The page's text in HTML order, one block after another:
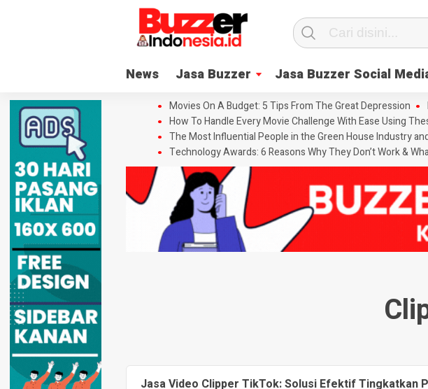
News Jasa Buzzer Jasa Buzzer Social
Movies On A Budget: 5 Tips From The Great Depression
How To Handle Every Movie Challenge With Ease Using
The Most Influential People in the Green House Industry
Technology Awards: 6 Reasons Why They Don’t Work &
Jasa Video Clipper TikTok: Solusi Efektif Tingkatkan